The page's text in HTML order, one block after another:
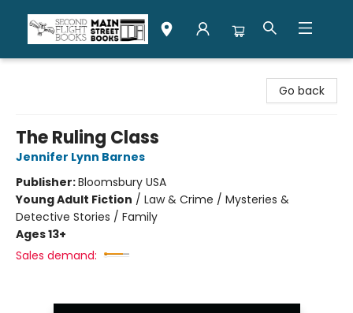
Go back
The Ruling Class
Jennifer Lynn Barnes
Publisher:Bloomsbury USA
Young Adult Fiction / Law & Crime / Mysteries &
Detective Stories / Family
Ages 13+
Sales demand: